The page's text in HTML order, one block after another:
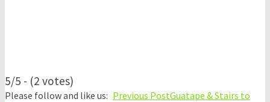
5/5 - (2 votes)
Please follow and like us: Previous PostGuatape & Stairs to